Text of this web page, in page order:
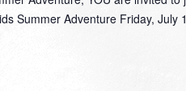
Summer Adventure Friday, July